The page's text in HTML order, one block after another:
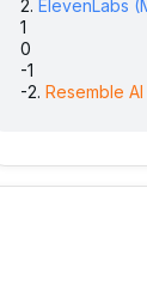
A)
2. ElevenLabs
1
0
-1
-2. Resemble